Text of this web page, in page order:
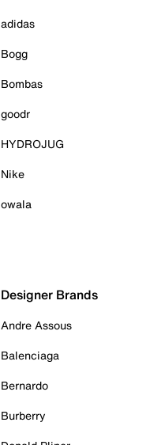
adidas
Bogg
Bombas
goodr
HYDROJUG
Nike
owala
Designer Brands
Andre Assous
Balenciaga
Bernardo
Burberry